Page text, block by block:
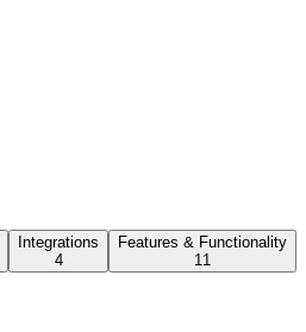
Integrations
4
Features & Functionality
11